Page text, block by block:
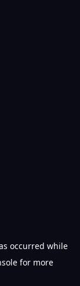
occurred while
for more